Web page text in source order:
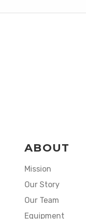
ABOUT
Mission
Our Story
Our Team
Equipment